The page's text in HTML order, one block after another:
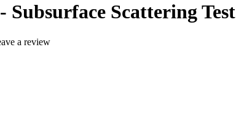
Subsurface Scattering Test
a review